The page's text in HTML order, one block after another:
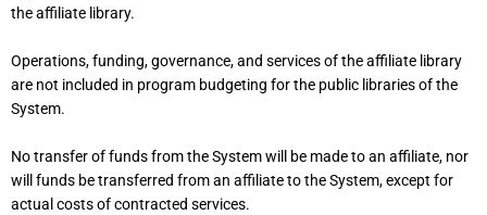
the affiliate library.
Operations, funding, governance, and services of the affiliate library
are not included in program budgeting for the public libraries of the
System.
No transfer of funds from the System will be made to an affiliate, nor
will funds be transferred from an affiliate to the System, except for
actual costs of contracted services.